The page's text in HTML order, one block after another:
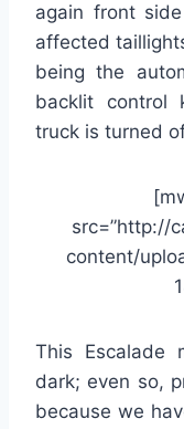
again front
affected
being the
backlit control
truck is turned
src=”http://
content/
This Escalade
dark; even so,
because we